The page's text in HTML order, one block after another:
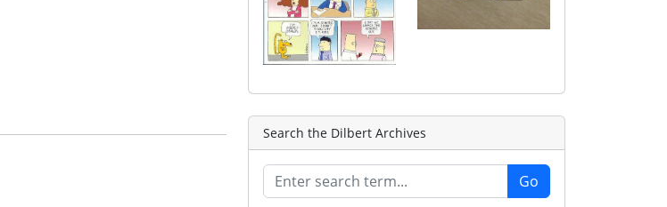
Search the Dilbert Archives